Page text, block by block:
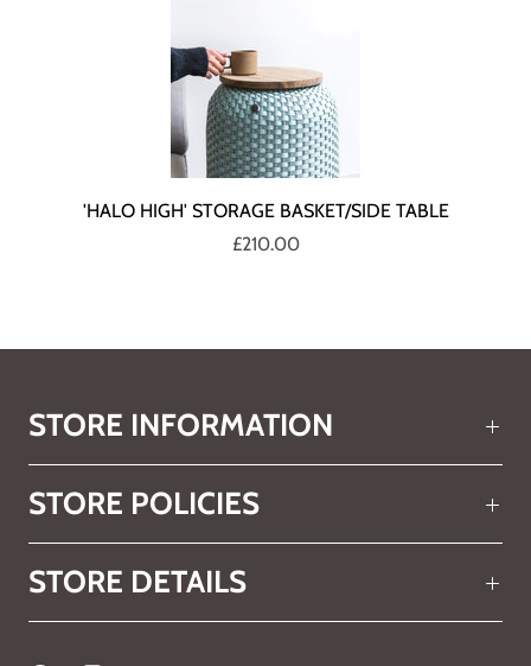
'HALO HIGH' STORAGE BASKET/SIDE TABLE
£210.00
STORE INFORMATION
STORE POLICIES
STORE DETAILS